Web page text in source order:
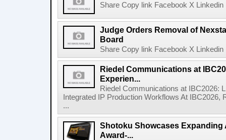
Share Copy link Facebook X
Judge Orders Removal of
Board
Share Copy link Facebook X
Riedel Communications at
Experien...
Riedel Communications at IBC2026:
Integrated IP Production Workflows At
...
Shotoku Showcases Expanding
Award-...